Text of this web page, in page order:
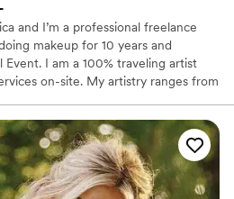
recommend
every
she was part
”
and I’m a professional freelance
makeup for 10 years and
Event. I am a 100% traveling artist
on-site. My artistry ranges from
anywhere in between!